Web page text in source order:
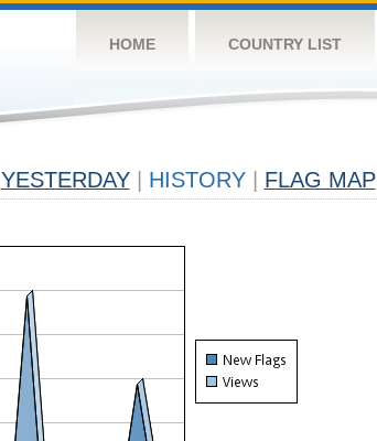
HOME COUNTRY LIST
YESTERDAY HISTORY FLAG MAP